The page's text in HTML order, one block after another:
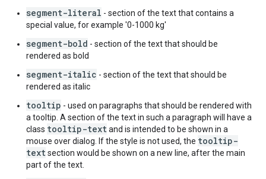
segment-literal - section of the text that contains a
special value, for example '0-1000 kg'
segment-bold - section of the text that should be
rendered as bold
segment-italic - section of the text that should be
rendered as italic
tooltip - used on paragraphs that should be rendered with
a tooltip. A section of the text in such a paragraph will have a
class tooltip-textand is intended to be shown in a
mouse over dialog. If the style is not used, the tooltip-
textsection would be shown on a new line, after the main
part of the text.